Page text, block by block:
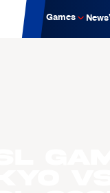
Games News